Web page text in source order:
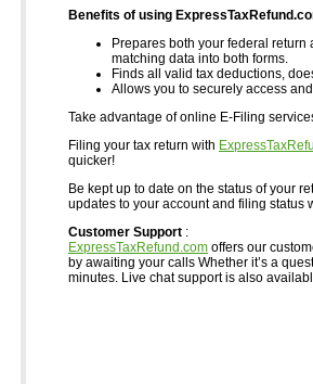
Benefits of using
Prepares both your federal return
matching data into both forms.
Finds all valid tax deductions,
Allows you to securely access
Take advantage of online E-Filing
Filing your tax return with
quicker!
Be kept up to date on the status of your
updates to your account and filing status
Customer Support :
ExpressTaxRefund.com offers our
by awaiting your calls Whether it’s a
minutes. Live chat support is also